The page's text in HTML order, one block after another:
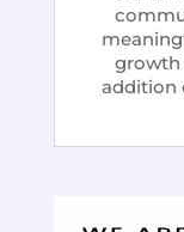
growth
addition